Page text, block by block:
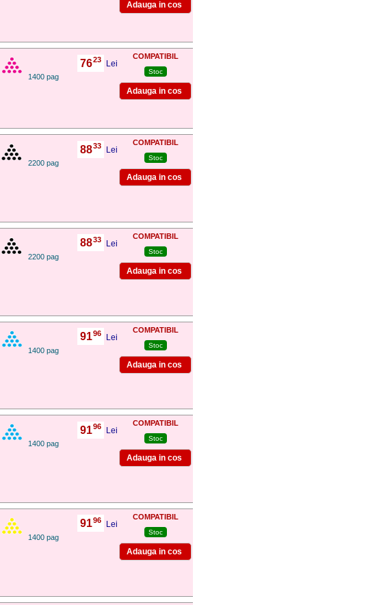
1400 pag
COMPATIBIL
Stoc
7623 Lei
2200 pag
COMPATIBIL
Stoc
8833 Lei
2200 pag
COMPATIBIL
Stoc
8833 Lei
1400 pag
COMPATIBIL
Stoc
9196 Lei
1400 pag
COMPATIBIL
Stoc
9196 Lei
1400 pag
COMPATIBIL
Stoc
9196 Lei